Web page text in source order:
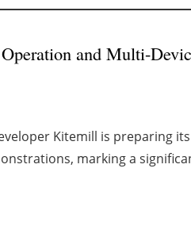
and Multi-
Kitemill is preparing
marking a